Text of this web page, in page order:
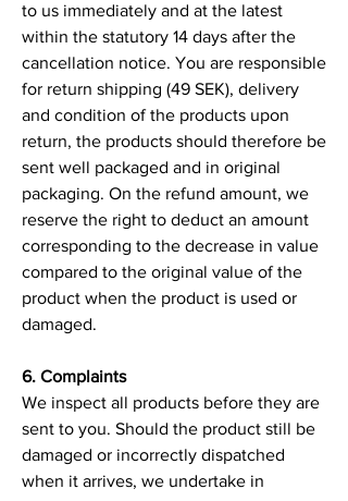
to us immediately and at the latest
within the statutory 14 days after the
cancellation notice. You are responsible
for return shipping (49 SEK), delivery
and condition of the products upon
return, the products should therefore be
sent well packaged and in original
packaging. On the refund amount, we
reserve the right to deduct an amount
corresponding to the decrease in value
compared to the original value of the
product when the product is used or
damaged.
6. Complaints
We inspect all products before they are
sent to you. Should the product still be
damaged or incorrectly dispatched
when it arrives, we undertake in